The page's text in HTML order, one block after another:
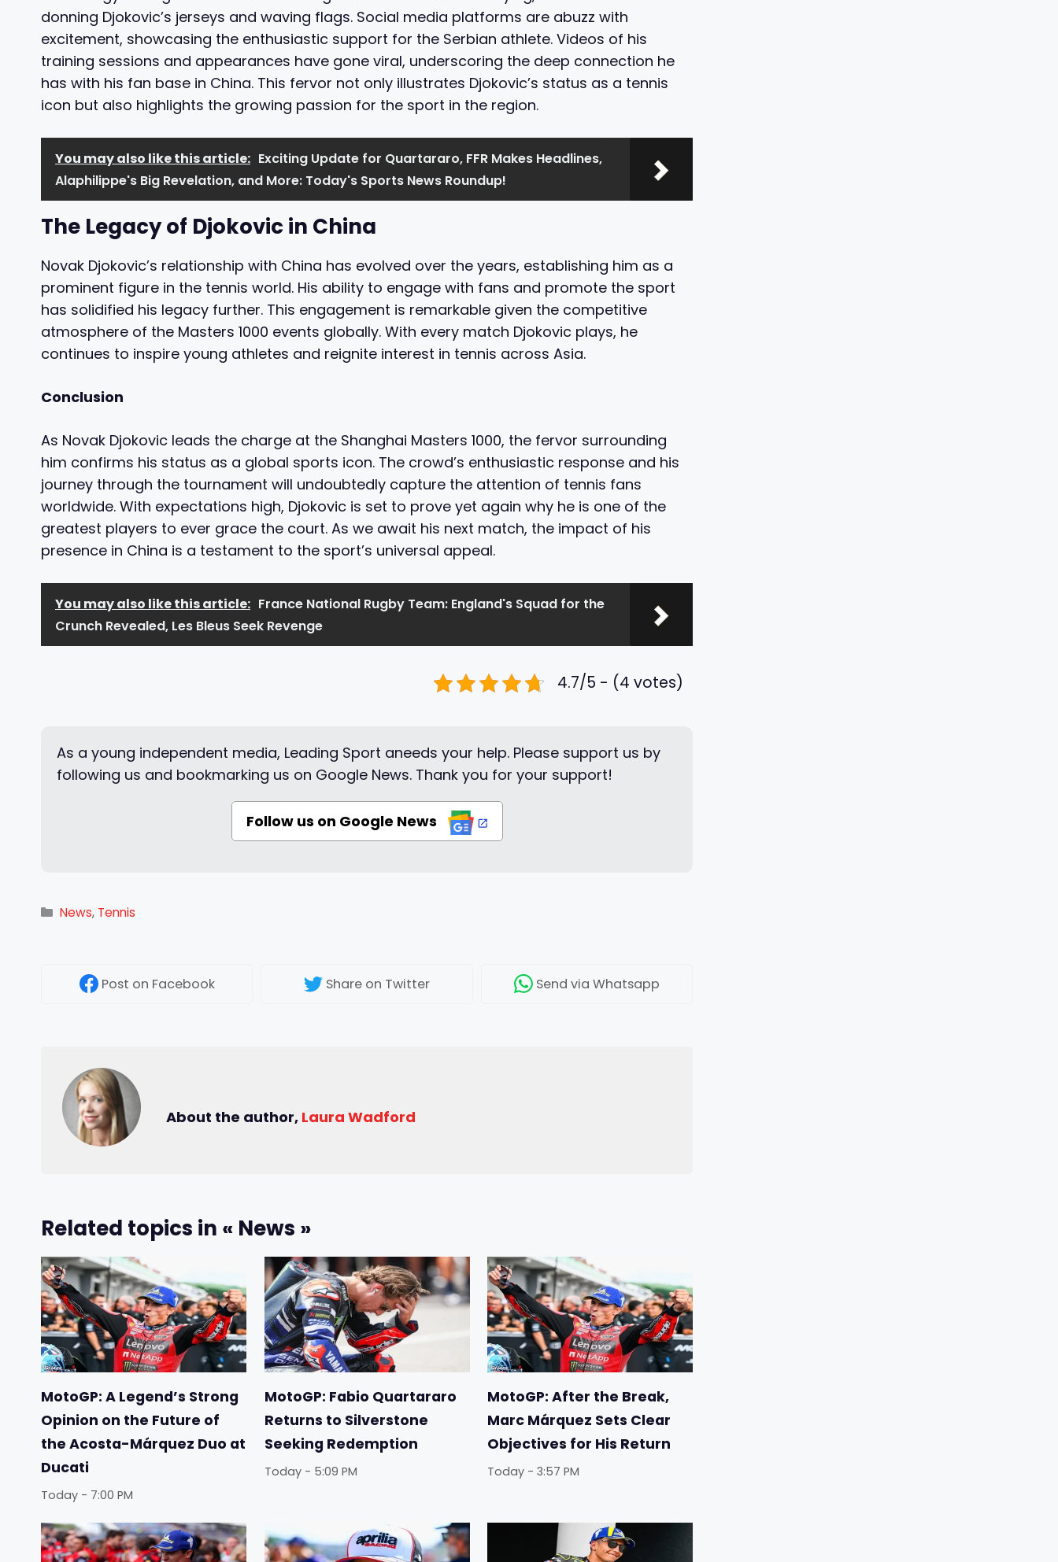
donning Djokovic’s jerseys and waving flags. Social media platforms are abuzz with
excitement, showcasing the enthusiastic support for the Serbian athlete. Videos of his
training sessions and appearances have gone viral, underscoring the deep connection he
has with his fan base in China. This fervor not only illustrates Djokovic’s status as a tennis
icon but also highlights the growing passion for the sport in the region.
You may also like this article: Exciting Update for Quartararo, FFR Makes Headlines,
Alaphilippe's Big Revelation, and More: Today's Sports News Roundup!
The Legacy of Djokovic in China
Novak Djokovic’s relationship with China has evolved over the years, establishing him as a
prominent figure in the tennis world. His ability to engage with fans and promote the sport
has solidified his legacy further. This engagement is remarkable given the competitive
atmosphere of the Masters 1000 events globally. With every match Djokovic plays, he
continues to inspire young athletes and reignite interest in tennis across Asia.
Conclusion
As Novak Djokovic leads the charge at the Shanghai Masters 1000, the fervor surrounding
him confirms his status as a global sports icon. The crowd’s enthusiastic response and his
journey through the tournament will undoubtedly capture the attention of tennis fans
worldwide. With expectations high, Djokovic is set to prove yet again why he is one of the
greatest players to ever grace the court. As we await his next match, the impact of his
presence in China is a testament to the sport’s universal appeal.
You may also like this article: France National Rugby Team: England's Squad for the
Crunch Revealed, Les Bleus Seek Revenge
4.7/5 - (4 votes)
As a young independent media, Leading Sport aneeds your help. Please support us by
following us and bookmarking us on Google News. Thank you for your support!
Follow us on Google News
Categories
News, Tennis
Post on Facebook Shareon Twitter Send via Whatsapp
About the author, Laura Wadford
Related topics in « News »
MotoGP: A Legend’s Strong
Opinion on the Future of
the Acosta-Márquez Duo at
Ducati
Today - 7:00 PM
MotoGP: Fabio Quartararo
Returns to Silverstone
Seeking Redemption
Today - 5:09 PM
MotoGP: After the Break,
Marc Márquez Sets Clear
Objectives for His Return
Today - 3:57 PM